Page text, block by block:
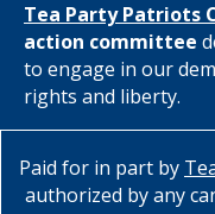
Tea Party Patriots
action committee
to engage in our
rights and liberty.
Paid for in part by
authorized by any